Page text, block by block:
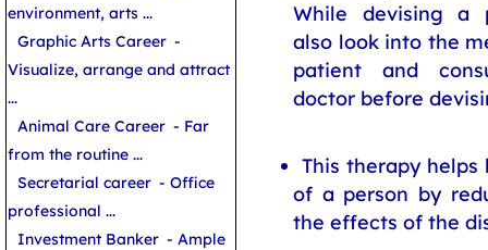
While devising a
also look into the
patient and
doctor before
This therapy
of a person by
the effects of the
environment, arts ...
Graphic Arts Career -
Visualize, arrange and attract
...
Animal Care Career - Far
from the routine ...
Secretarial career - Office
professional ...
Investment Banker - Ample